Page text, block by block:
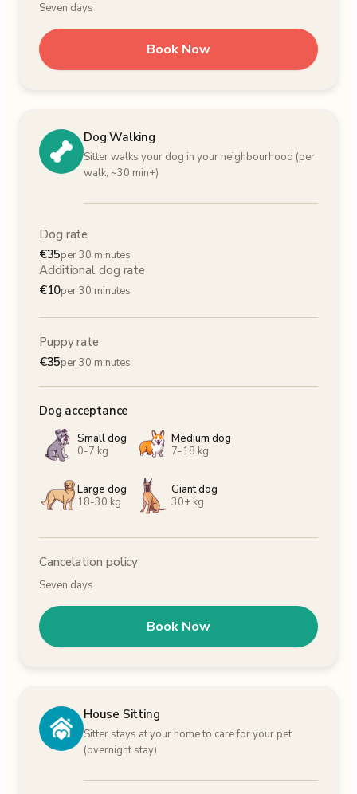
Seven days
Book Now
Dog Walking
Sitter walks your dog in your neighbourhood (per
walk, ~30 min+)
Dog rate
€35per 30 minutes
Additional dog rate
€10per 30 minutes
Puppy rate
€35per 30 minutes
Dog acceptance
Small dog
0-7 kg
Medium dog
7-18 kg
Large dog
18-30 kg
Giant dog
30+ kg
Cancelation policy
Seven days
Book Now
House Sitting
Sitter stays at your home to care for your pet
(overnight stay)